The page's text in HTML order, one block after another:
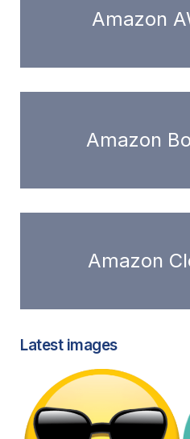
Amazon
Amazon
Amazon
Latest images